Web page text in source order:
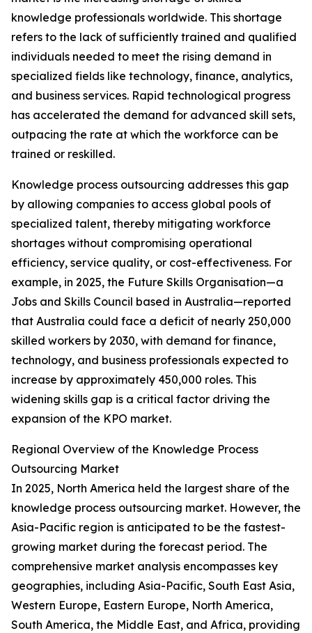
knowledge professionals worldwide. This shortage
refers to the lack of sufficiently trained and qualified
individuals needed to meet the rising demand in
specialized fields like technology, finance, analytics,
and business services. Rapid technological progress
has accelerated the demand for advanced skill sets,
outpacing the rate at which the workforce can be
trained or reskilled.
Knowledge process outsourcing addresses this gap
by allowing companies to access global pools of
specialized talent, thereby mitigating workforce
shortages without compromising operational
efficiency, service quality, or cost-effectiveness. For
example, in 2025, the Future Skills Organisation—a
Jobs and Skills Council based in Australia—reported
that Australia could face a deficit of nearly 250,000
skilled workers by 2030, with demand for finance,
technology, and business professionals expected to
increase by approximately 450,000 roles. This
widening skills gap is a critical factor driving the
expansion of the KPO market.
Regional Overview of the Knowledge Process
Outsourcing Market
In 2025, North America held the largest share of the
knowledge process outsourcing market. However, the
Asia-Pacific region is anticipated to be the fastest-
growing market during the forecast period. The
comprehensive market analysis encompasses key
geographies, including Asia-Pacific, South East Asia,
Western Europe, Eastern Europe, North America,
South America, the Middle East, and Africa, providing